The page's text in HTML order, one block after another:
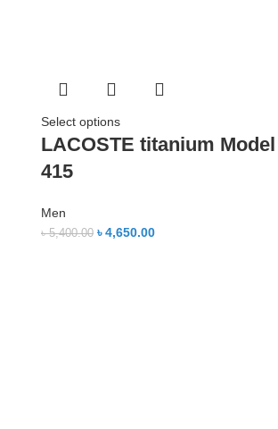
Select options
LACOSTE titanium
415
Men
৳5,400.00 ৳4,650.00